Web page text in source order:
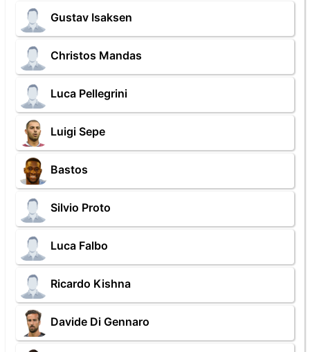
Gustav Isaksen
Christos Mandas
Luca Pellegrini
Luigi Sepe
Bastos
Silvio Proto
Luca Falbo
Ricardo Kishna
Davide Di Gennaro